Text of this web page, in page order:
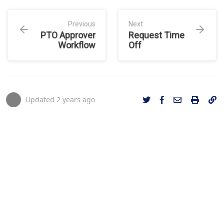
Previous
PTO Approver
Workflow
Next
Request Time
Off
Updated 2 years ago